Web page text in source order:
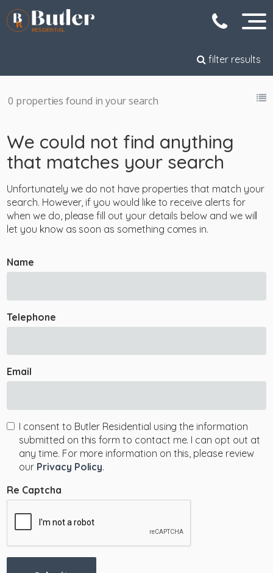
filter results
0 properties found in your search
We could not find anything
that matches your search
Unfortunately we do not have properties that match your
search. However, if you would like to receive alerts for
when we do, please fill out your details below and we will
let you know as soon as something comes in.
Name
Telephone
Email
I consent to Butler Residential using the information
submitted on this form to contact me. I can opt out at
any time. For more information on this, please review
our Privacy Policy.
Re Captcha